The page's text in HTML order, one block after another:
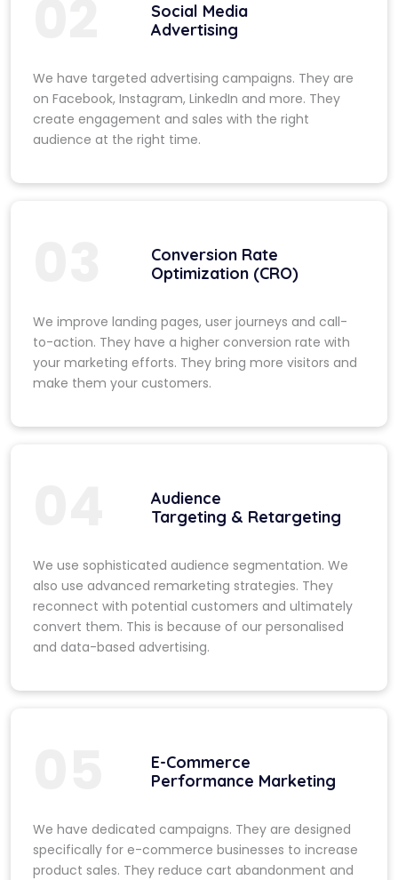
Social Media
Advertising
We have targeted advertising campaigns. They are
on Facebook, Instagram, LinkedIn and more. They
create engagement and sales with the right
audience at the right time.
Conversion Rate
Optimization (CRO)
We improve landing pages, user journeys and call-
to-action. They have a higher conversion rate with
your marketing efforts. They bring more visitors and
make them your customers.
Audience
Targeting & Retargeting
We use sophisticated audience segmentation. We
also use advanced remarketing strategies. They
reconnect with potential customers and ultimately
convert them. This is because of our personalised
and data-based advertising.
E-Commerce
Performance Marketing
We have dedicated campaigns. They are designed
specifically for e-commerce businesses to increase
product sales. They reduce cart abandonment and